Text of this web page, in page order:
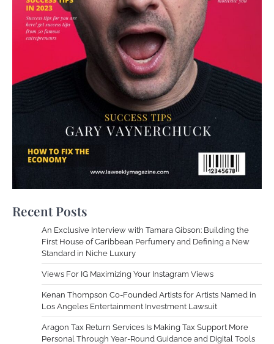
Recent Posts
An Exclusive Interview with Tamara Gibson: Building the
First House of Caribbean Perfumery and Defining a New
Standard in Niche Luxury
Views For IG Maximizing Your Instagram Views
Kenan Thompson Co-Founded Artists for Artists Named in
Los Angeles Entertainment Investment Lawsuit
Aragon Tax Return Services Is Making Tax Support More
Personal Through Year-Round Guidance and Digital Tools